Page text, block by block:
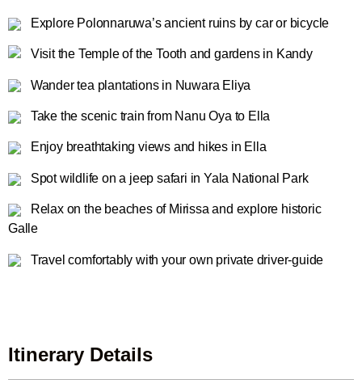
Explore Polonnaruwa’s ancient ruins by car or bicycle
Visit the Temple of the Tooth and gardens in Kandy
Wander tea plantations in Nuwara Eliya
Take the scenic train from Nanu Oya to Ella
Enjoy breathtaking views and hikes in Ella
Spot wildlife on a jeep safari in Yala National Park
Relax on the beaches of Mirissa and explore historic
Galle
Travel comfortably with your own private driver-guide
Itinerary Details